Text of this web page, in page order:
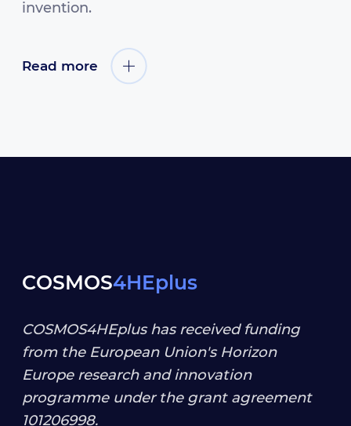
invention.
Read more
COSMOS4HEplus
COSMOS4HEplus has received funding
from the European Union's Horizon
Europe research and innovation
programme under the grant agreement
101206998.